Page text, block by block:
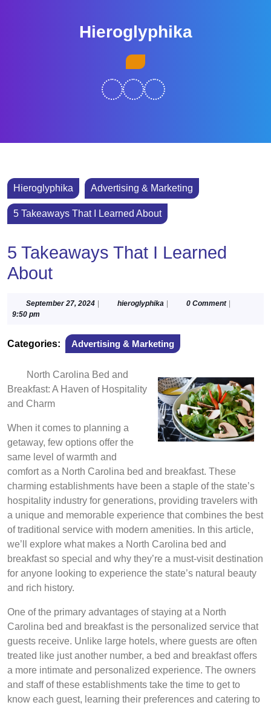
Hieroglyphika
Hieroglyphika Advertising & Marketing
5 Takeaways That I Learned About
5 Takeaways That I Learned
About
September 27, 2024Septemberhieroglyphika hieroglyphika
0 Comment
9:50 pm
Categories: Advertising & Marketing
North Carolina Bed and
Breakfast: A Haven of Hospitality
and Charm
When it comes to planning a
getaway, few options offer the
same level of warmth and
comfort as a North Carolina bed and breakfast. These
charming establishments have been a staple of the state’s
hospitality industry for generations, providing travelers with
a unique and memorable experience that combines the best
of traditional service with modern amenities. In this article,
we’ll explore what makes a North Carolina bed and
breakfast so special and why they’re a must-visit destination
for anyone looking to experience the state’s natural beauty
and rich history.
One of the primary advantages of staying at a North
Carolina bed and breakfast is the personalized service that
guests receive. Unlike large hotels, where guests are often
treated like just another number, a bed and breakfast offers
a more intimate and personalized experience. The owners
and staff of these establishments take the time to get to
know each guest, learning their preferences and catering to